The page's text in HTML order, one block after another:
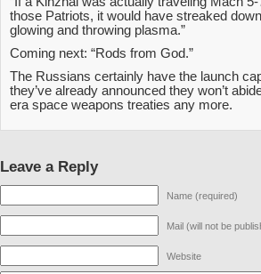
those Patriots, it would have streaked
glowing and throwing plasma.”
Coming next: “Rods from God.”
The Russians certainly have the launch
they’ve already announced they won’t
era space weapons treaties any more.
Leave a Reply
Name (required)
Mail (will not be
Website